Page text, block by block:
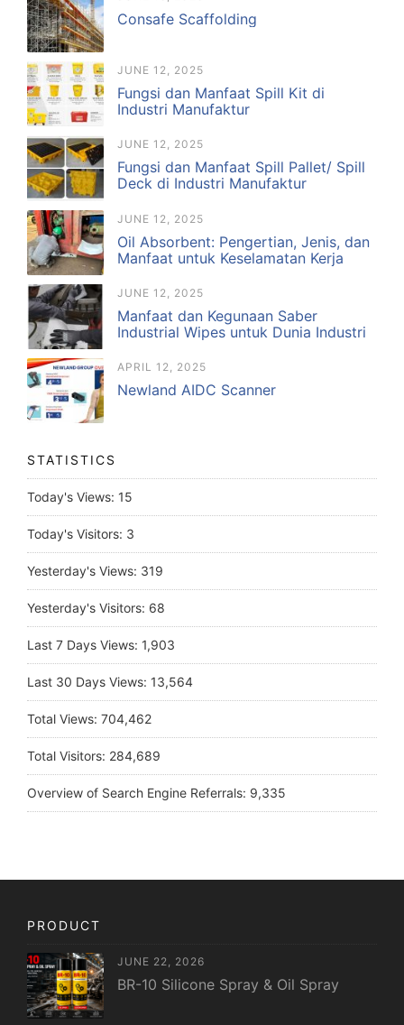
Consafe Scaffolding
JUNE 12, 2025
Fungsi dan Manfaat Spill Kit di
Industri Manufaktur
JUNE 12, 2025
Fungsi dan Manfaat Spill Pallet/ Spill
Deck di Industri Manufaktur
JUNE 12, 2025
Oil Absorbent: Pengertian, Jenis, dan
Manfaat untuk Keselamatan Kerja
JUNE 12, 2025
Manfaat dan Kegunaan Saber
Industrial Wipes untuk Dunia Industri
APRIL 12, 2025
Newland AIDC Scanner
STATISTICS
Today's Views: 15
Today's Visitors: 3
Yesterday's Views: 319
Yesterday's Visitors: 68
Last 7 Days Views: 1,903
Last 30 Days Views: 13,564
Total Views: 704,462
Total Visitors: 284,689
Overview of Search Engine Referrals: 9,335
PRODUCT
JUNE 22, 2026
BR-10 Silicone Spray & Oil Spray